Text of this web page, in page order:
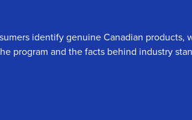
identify genuine Canadian products,
program and the facts behind industry